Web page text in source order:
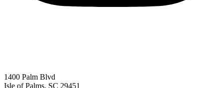
1400 Palm Blvd
Isle of Palms, SC 29451